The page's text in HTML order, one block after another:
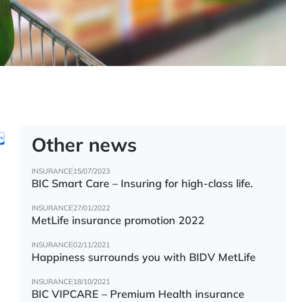
Other news
INSURANCE15/07/2023
BIC Smart Care – Insuring for high-class life.
INSURANCE27/01/2022
MetLife insurance promotion 2022
INSURANCE02/11/2021
Happiness surrounds you with BIDV MetLife
INSURANCE18/10/2021
BIC VIPCARE – Premium Health insurance